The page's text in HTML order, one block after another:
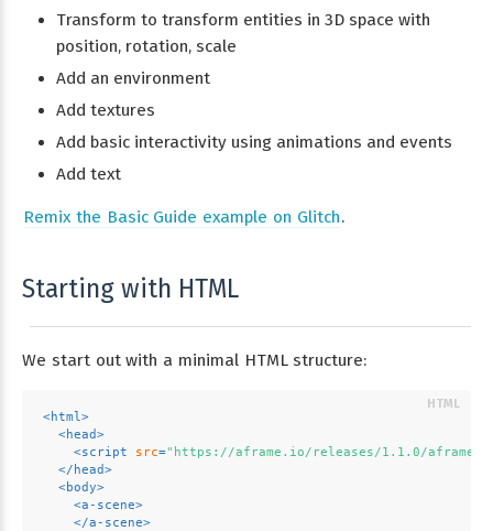
Transform to transform entities in 3D space with
position, rotation, scale
Add an environment
Add textures
Add basic interactivity using animations and events
Add text
Remix the Basic Guide example on Glitch.
Starting with HTML
We start out with a minimal HTML structure:
<html>
<head>
<script src="https://aframe.io/releases/1.1.0/
</ head>
<body>
<a-scene>
</a-scene>